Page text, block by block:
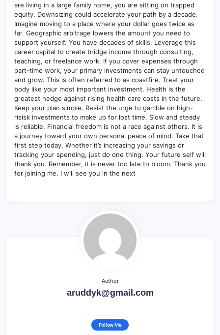
are living in a large family home, you are sitting on trapped
equity. Downsizing could accelerate your path by a decade.
Imagine moving to a place where your dollar goes twice as
far. Geographic arbitrage lowers the amount you need to
support yourself. You have decades of skills. Leverage this
career capital to create bridge income through consulting,
teaching, or freelance work. If you cover expenses through
part-time work, your primary investments can stay untouched
and grow. This is often referred to as coastfire. Treat your
body like your most important investment. Health is the
greatest hedge against rising health care costs in the future.
Keep your plan simple. Resist the urge to gamble on high-
risisk investments to make up for lost time. Slow and steady
is reliable. Financial freedom is not a race against others. It is
a journey toward your own personal peace of mind. Take that
first step today. Whether it’s increasing your savings or
tracking your spending, just do one thing. Your future self will
thank you. Remember, it is never too late to bloom. Thank you
for joining me. I will see you in the next
Author
aruddyk@gmail.com
Follow Me